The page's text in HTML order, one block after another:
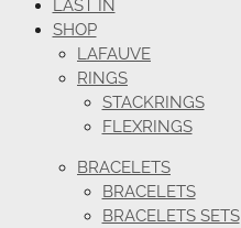
LAST IN
SHOP
LAFAUVE
RINGS
STACKRINGS
FLEXRINGS
BRACELETS
BRACELETS
BRACELETS SETS